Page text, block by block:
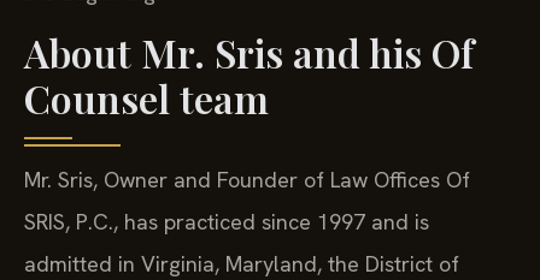
About Mr. Sris and his Of
Counsel team
Mr. Sris, Owner and Founder of Law Offices Of
SRIS, P.C., has practiced since 1997 and is
admitted in Virginia, Maryland, the District of